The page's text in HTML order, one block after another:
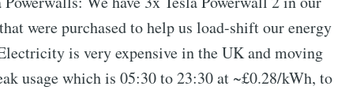
were purchased to help us load-shift our energy
is very expensive in the UK and moving
usage which is 05:30 to 23:30 at ~£0.28/kWh, to